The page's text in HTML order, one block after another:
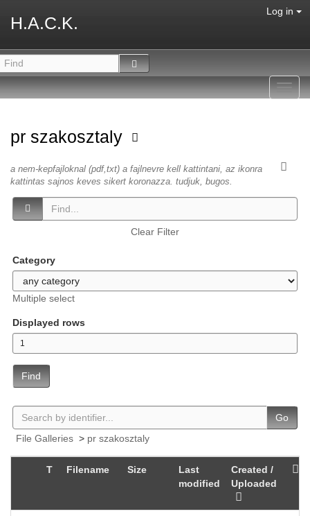
H.A.C.K.
Log in
pr szakosztaly
a nem-kepfajloknal (pdf,txt) a fajlnevre kell kattintani, az ikonra
kattintas sajnos keves sikert koronazza. tudjuk, bugos.
Clear Filter
Category
Multiple select
Displayed rows
Find
Go
File Galleries > pr szakosztaly
T Filename Size
Last
modified
Created /
Uploaded